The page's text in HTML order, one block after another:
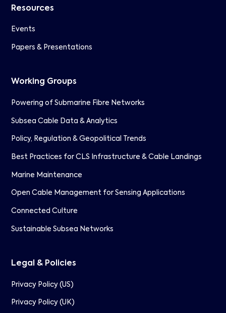
Resources
Events
Papers & Presentations
Working Groups
Powering of Submarine Fibre Networks
Subsea Cable Data & Analytics
Policy, Regulation & Geopolitical Trends
Best Practices for CLS Infrastructure & Cable Landings
Marine Maintenance
Open Cable Management for Sensing Applications
Connected Culture
Sustainable Subsea Networks
Legal & Policies
Privacy Policy (US)
Privacy Policy (UK)